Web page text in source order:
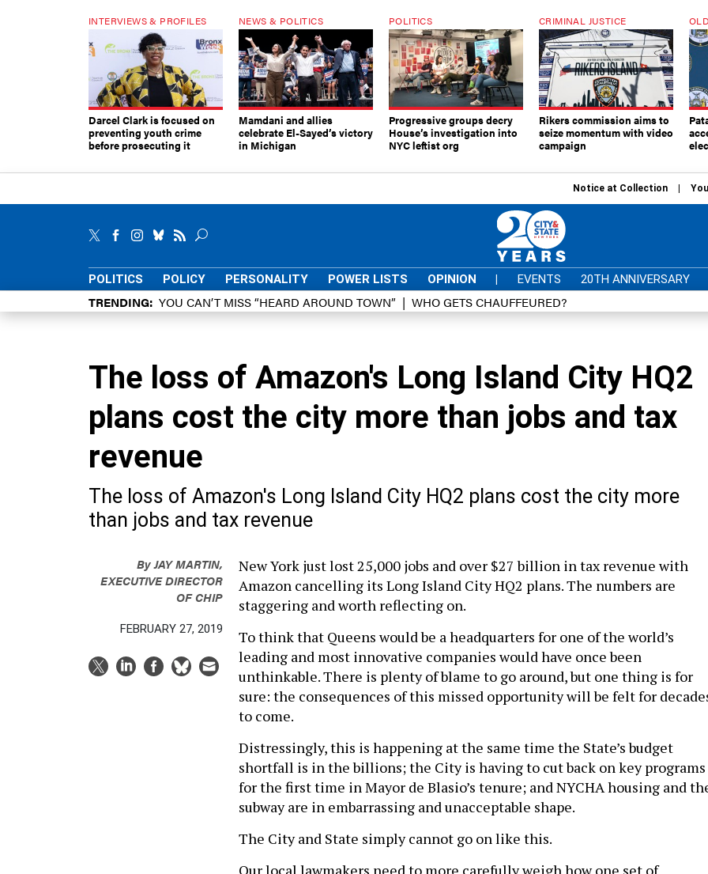
INTERVIEWS & PROFILES
Darcel Clark is focused on
preventing youth crime
before prosecuting it
NEWS & POLITICS
Mamdani and allies
celebrate El-Sayed’s victory
in Michigan
POLITICS
Progressive groups decry
House’s investigation into
NYC leftist org
CRIMINAL JUSTICE
Rikers commission aims to
seize momentum with video
campaign
Notice at Collection
POLITICS POLICY PERSONALITY POWER LISTS OPINION | EVENTS 20TH ANNIVERSARY
TRENDING YOU CAN’T MISS “HEARD AROUND TOWN” WHO GETS CHAUFFEURED?
The loss of Amazon's Long Island City HQ2
plans cost the city more than jobs and tax
revenue
The loss of Amazon's Long Island City HQ2 plans cost the city more
than jobs and tax revenue
ByJAY MARTIN,
EXECUTIVE DIRECTOR
OF CHIP
FEBRUARY 27, 2019
New York just lost 25,000 jobs and over $27 billion in tax revenue with
Amazon cancelling its Long Island City HQ2 plans. The numbers are
staggering and worth reflecting on.
To think that Queens would be a headquarters for one of the world’s
leading and most innovative companies would have once been
unthinkable. There is plenty of blame to go around, but one thing is for
sure: the consequences of this missed opportunity will be felt for
to come.
Distressingly, this is happening at the same time the State’s budget
shortfall is in the billions; the City is having to cut back on key programs
for the first time in Mayor de Blasio’s tenure; and NYCHA housing and
subway are in embarrassing and unacceptable shape.
The City and State simply cannot go on like this.
Our local lawmakers need to more carefully weigh how one set of